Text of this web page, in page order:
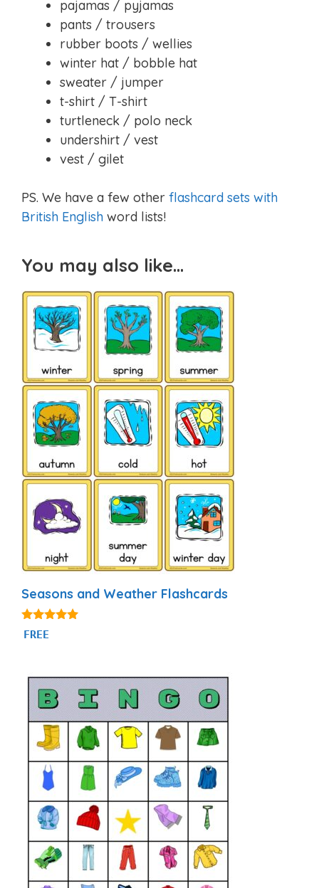
pajamas / pyjamas
pants / trousers
rubber boots / wellies
winter hat / bobble hat
sweater / jumper
t-shirt / T-shirt
turtleneck / polo neck
undershirt / vest
vest / gilet
PS. We have a few other flashcard sets with
British English word lists!
You may also like…
Seasons and Weather Flashcards
4.81
out of 5
FREE